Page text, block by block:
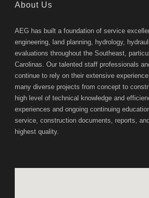
About Us
AEG has built a foundation of service
engineering, land planning, hydrology,
evaluations throughout the Southeast,
Carolinas. Our talented staff professionals
continue to rely on their extensive
many diverse projects from concept to
high level of technical knowledge and
experiences and ongoing continuing
service, construction documents, reports,
highest quality.